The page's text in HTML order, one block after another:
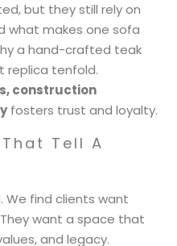
but they still rely on
what makes one sofa
a hand-crafted teak
replica tenfold.
construction
fosters trust and loyalty.
Tell A
We find clients want
want a space that
and legacy.